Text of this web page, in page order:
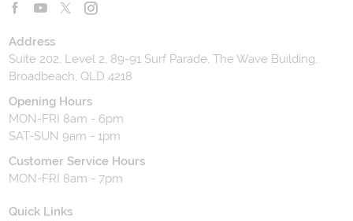
Address
Suite 202, Level 2, 89-91 Surf Parade, The Wave Building,
Broadbeach, QLD 4218
Opening Hours
MON-FRI 8am - 6pm
SAT-SUN 9am - 1pm
Customer Service Hours
MON-FRI 8am - 7pm
Quick Links